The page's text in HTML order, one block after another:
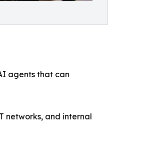
agents that can
networks, and internal